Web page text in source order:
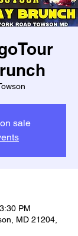
sale
PM
MD 21204,